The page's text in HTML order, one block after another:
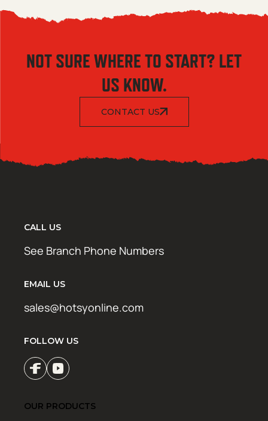
NOT SURE WHERE TO START? LET
US KNOW.
CONTACT US
CALL US
See Branch Phone Numbers
EMAIL US
sales@hotsyonline.com
FOLLOW US
OUR PRODUCTS